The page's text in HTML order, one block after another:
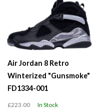
Air Jordan 8 Retro
Winterized "Gunsmoke"
FD1334-001
£223.00 In Stock